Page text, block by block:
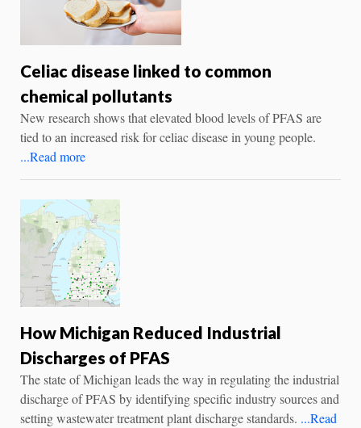
Celiac disease linked to common
chemical pollutants
New research shows that elevated blood levels of PFAS are
tied to an increased risk for celiac disease in young people.
...Read more
How Michigan Reduced Industrial
Discharges of PFAS
The state of Michigan leads the way in regulating the industrial
discharge of PFAS by identifying specific industry sources and
setting wastewater treatment plant discharge standards. ...Read